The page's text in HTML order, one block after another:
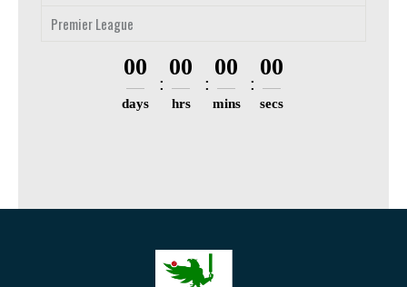
Premier League
00
days
00
hrs
00
mins
00
secs